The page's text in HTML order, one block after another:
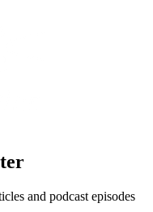
and podcast episodes